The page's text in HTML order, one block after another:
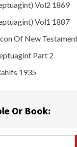
Vol2 1869
Vol1 1887
Of New
Part 2
1935
Or Book: